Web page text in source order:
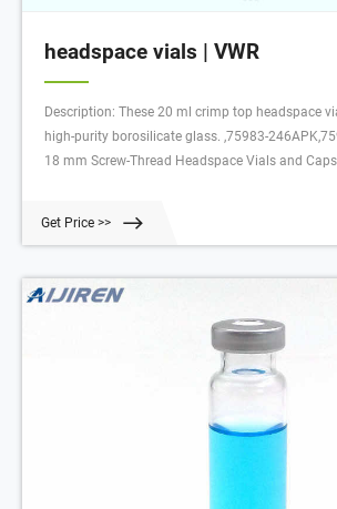
headspace vials | VWR
Description: These 20 ml crimp top headspace
high-purity borosilicate glass. ,75983-
18 mm Screw-Thread Headspace Vials and Caps
Get Price >>